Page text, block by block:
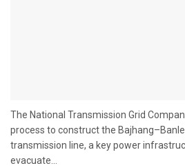
The National Transmission Grid
process to construct the
transmission line, a key power
evacuate...